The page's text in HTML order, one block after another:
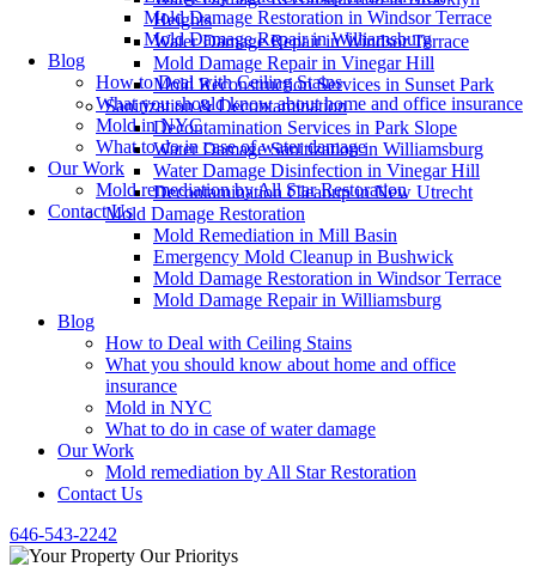
Heights
Water Damage Repair in Windsor Terrace
Mold Damage Repair in Vinegar Hill
Mold Reconstruction Services in Sunset Park
Sanitization & Decontamination
Decontamination Services in Park Slope
Water Damage Sanitization in Williamsburg
Water Damage Disinfection in Vinegar Hill
Decontamination Cleanup in New Utrecht
Mold Damage Restoration
Mold Remediation in Mill Basin
Emergency Mold Cleanup in Bushwick
Mold Damage Restoration in Windsor Terrace
Mold Damage Repair in Williamsburg
Blog
How to Deal with Ceiling Stains
What you should know about home and office
insurance
Mold in NYC
What to do in case of water damage
Our Work
Mold remediation by All Star Restoration
Contact Us
646-543-2242
Mold Damage Restoration in Windsor Terrace
Mold Damage Repair in Williamsburg
Blog
How to Deal with Ceiling Stains
What you should know about home and office insurance
Mold in NYC
What to do in case of water damage
Our Work
Mold remediation by All Star Restoration
Contact Us